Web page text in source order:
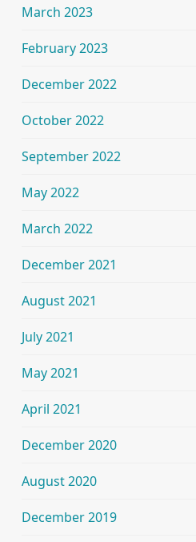
March 2023
February 2023
December 2022
October 2022
September 2022
May 2022
March 2022
December 2021
August 2021
July 2021
May 2021
April 2021
December 2020
August 2020
December 2019